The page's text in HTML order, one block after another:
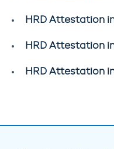
HRD Attestation
HRD Attestation
HRD Attestation